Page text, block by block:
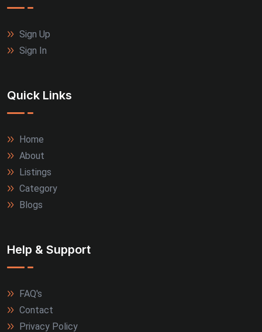
Sign Up
Sign In
Quick Links
Home
About
Listings
Category
Blogs
Help & Support
FAQ's
Contact
Privacy Policy